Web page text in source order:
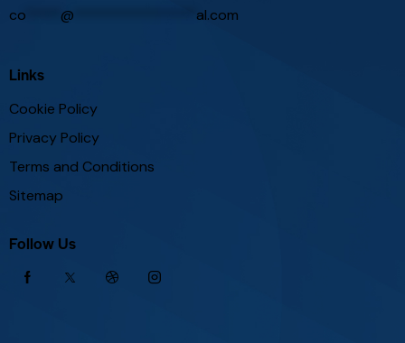
co @ al.com
Links
Cookie Policy
Privacy Policy
Terms and Conditions
Sitemap
Follow Us